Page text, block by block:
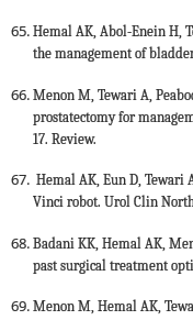
Hemal AK, Abol-Enein H,
the management of
Menon M, Tewari A,
prostatectomy for
17. Review.
Hemal AK, Eun D,
Vinci robot. Urol Clin
Badani KK, Hemal AK,
past surgical treatment
Menon M, Hemal AK,